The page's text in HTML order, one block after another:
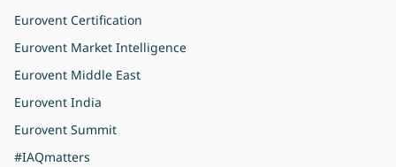
Eurovent Certification
Eurovent Market Intelligence
Eurovent Middle East
Eurovent India
Eurovent Summit
#IAQmatters